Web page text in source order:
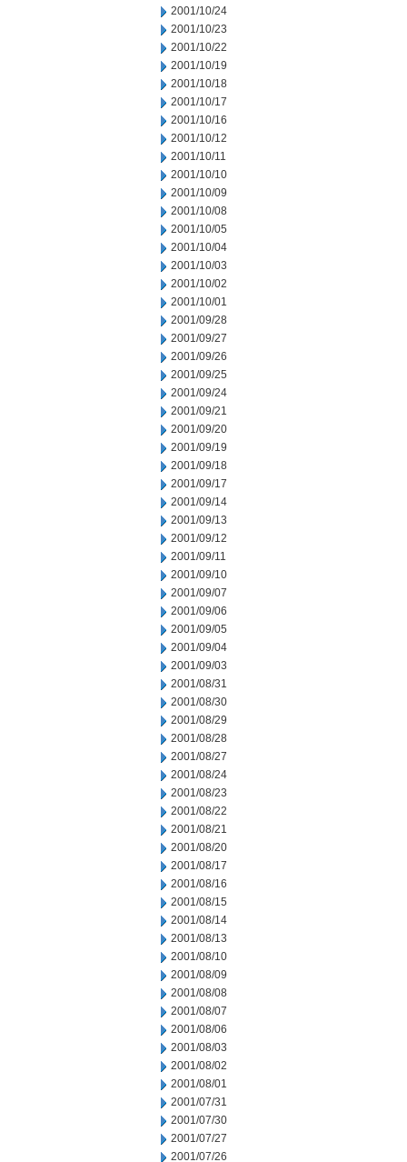
2001/10/24
2001/10/23
2001/10/22
2001/10/19
2001/10/18
2001/10/17
2001/10/16
2001/10/12
2001/10/11
2001/10/10
2001/10/09
2001/10/08
2001/10/05
2001/10/04
2001/10/03
2001/10/02
2001/10/01
2001/09/28
2001/09/27
2001/09/26
2001/09/25
2001/09/24
2001/09/21
2001/09/20
2001/09/19
2001/09/18
2001/09/17
2001/09/14
2001/09/13
2001/09/12
2001/09/11
2001/09/10
2001/09/07
2001/09/06
2001/09/05
2001/09/04
2001/09/03
2001/08/31
2001/08/30
2001/08/29
2001/08/28
2001/08/27
2001/08/24
2001/08/23
2001/08/22
2001/08/21
2001/08/20
2001/08/17
2001/08/16
2001/08/15
2001/08/14
2001/08/13
2001/08/10
2001/08/09
2001/08/08
2001/08/07
2001/08/06
2001/08/03
2001/08/02
2001/08/01
2001/07/31
2001/07/30
2001/07/27
2001/07/26